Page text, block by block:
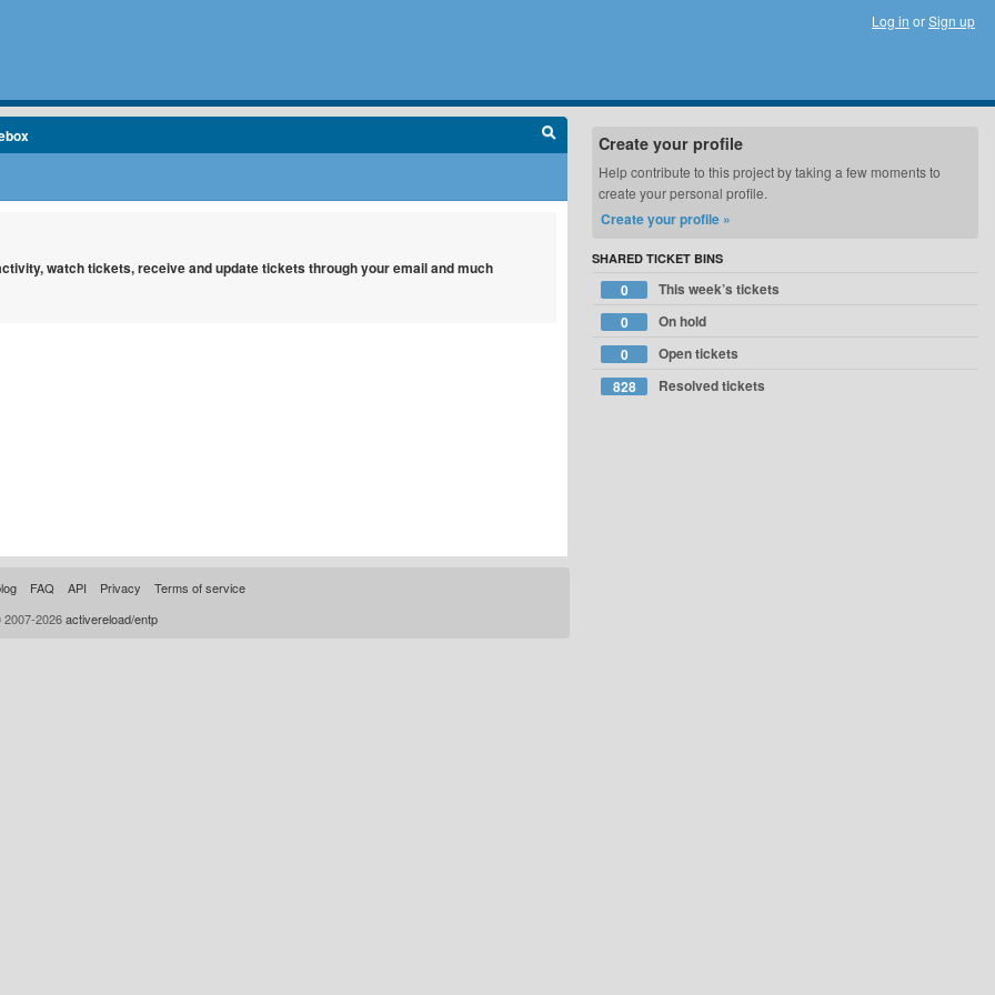
Log in orSign up
watch tickets, receive and update tickets through your email and much
Create your profile
Help contribute to this project by taking a few moments to
create your personal profile.
Create your profile »
SHARED TICKET BINS
0
This week’s tickets
0
On hold
0
Open tickets
828
Resolved tickets
FAQ API Privacy
Terms of service
2026activereload/entp